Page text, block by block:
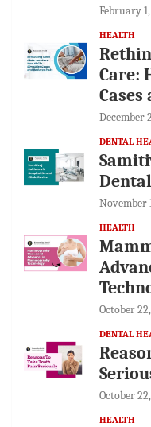
February
HEALTH
Care:
Cases
December
DENTAL
November
HEALTH
October
DENTAL
October
HEALTH